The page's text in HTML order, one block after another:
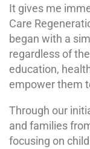
It gives me
Care
began with a
regardless of
education,
empower them
Through our
and families
focusing on